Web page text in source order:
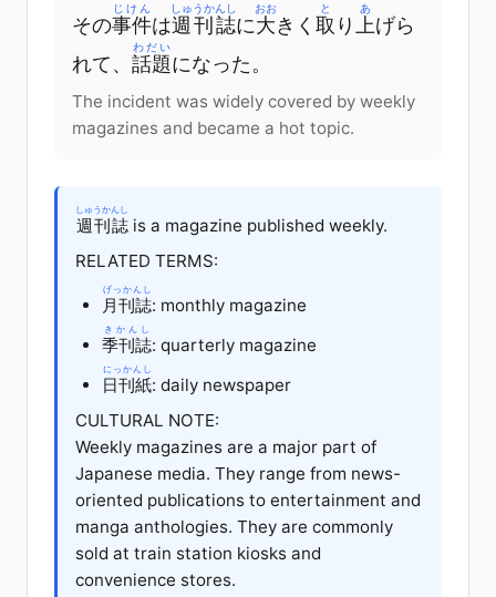
その事件
じけん
は週刊誌
しゅうかんし
に大
おお
きく 取
と
り 上
あ
げら
れて、 話題
わだい
になった。
The incident was widely covered by weekly
magazines and became a hot topic.
週刊誌
しゅうかんし
is a magazine published weekly.
RELATED TERMS:
月刊誌
げっかんし
: monthly magazine
季刊誌
きかんし
: quarterly magazine
日刊紙
にっかんし
: daily newspaper
CULTURAL NOTE:
Weekly magazines are a major part of
Japanese media. They range from news-
oriented publications to entertainment and
manga anthologies. They are commonly
sold at train station kiosks and
convenience stores.